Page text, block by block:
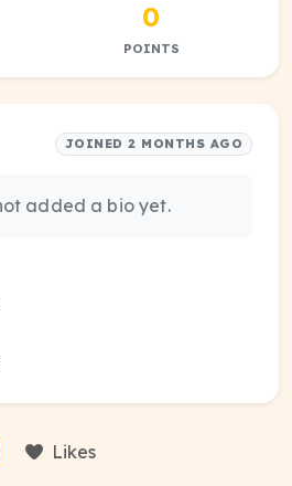
0
POINTS
JOINED 2 MONTHS AGO
added a bio yet.
Likes